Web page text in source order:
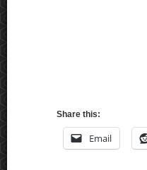
Share this:
Email